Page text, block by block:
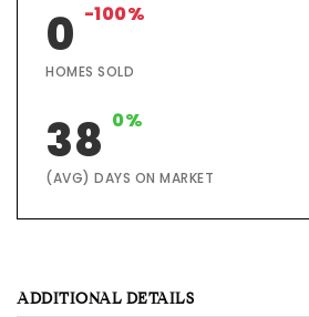
0 -100%
HOMES SOLD
38 0%
(AVG) DAYS ON MARKET
ADDITIONAL DETAILS